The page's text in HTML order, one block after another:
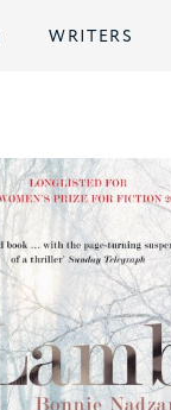
WRITERS